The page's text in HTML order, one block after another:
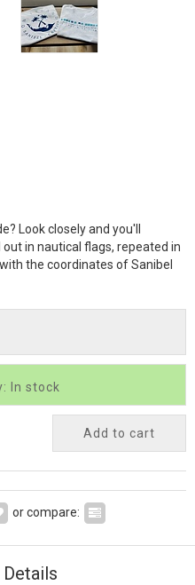
Look closely and you'll
in nautical flags, repeated in
the coordinates of Sanibel
In stock
Add to cart
or compare: